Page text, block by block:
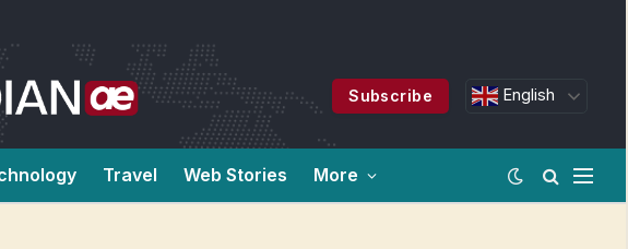
Subscribe English
Travel Web Stories More